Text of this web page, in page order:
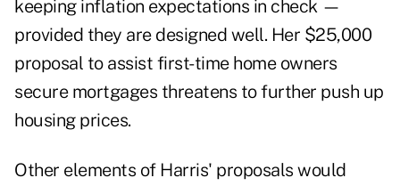
keeping inflation expectations in check —
provided they are designed well. Her $25,000
proposal to assist first-time home owners
secure mortgages threatens to further push up
housing prices.
Other elements of Harris' proposals would